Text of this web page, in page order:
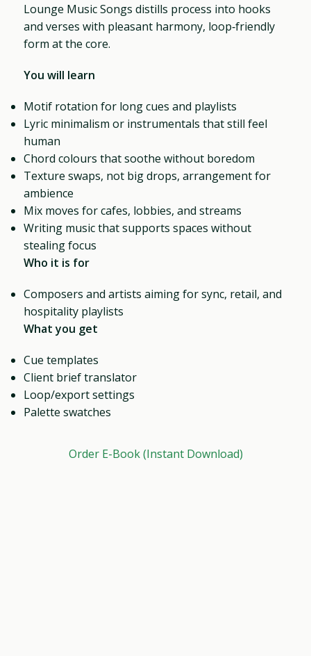
Lounge Music Songs distills process into hooks
and verses with pleasant harmony, loop‑friendly
form at the core.
You will learn
Motif rotation for long cues and playlists
Lyric minimalism or instrumentals that still feel
human
Chord colours that soothe without boredom
Texture swaps, not big drops, arrangement for
ambience
Mix moves for cafes, lobbies, and streams
Writing music that supports spaces without
stealing focus
Who it is for
Composers and artists aiming for sync, retail, and
hospitality playlists
What you get
Cue templates
Client brief translator
Loop/export settings
Palette swatches
Order E-Book (Instant Download)